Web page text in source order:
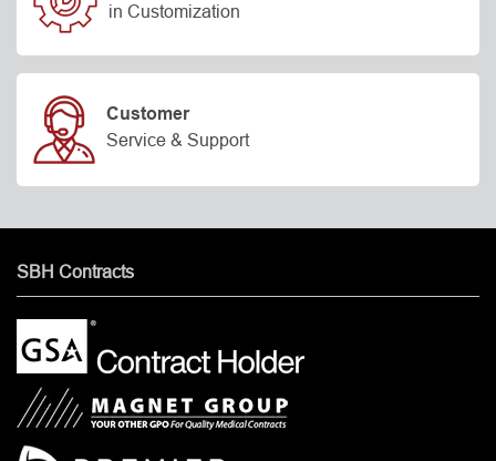
in Customization
Customer
Service & Support
SBH Contracts